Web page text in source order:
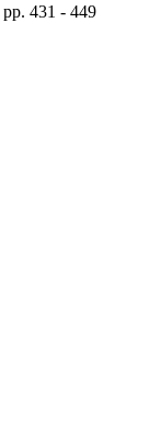
pp. 431 - 449